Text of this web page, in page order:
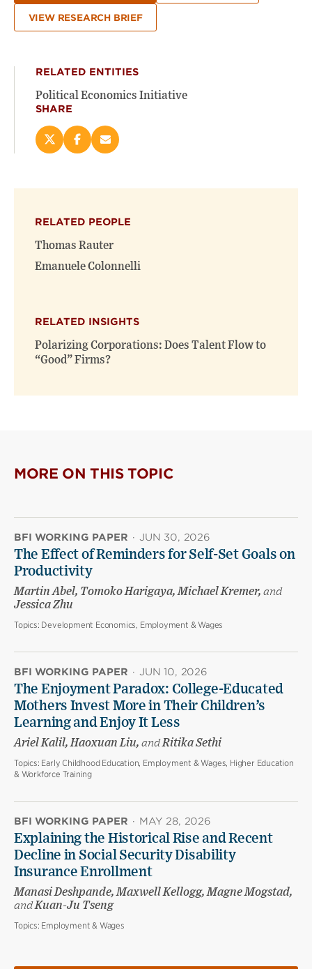
VIEW RESEARCH BRIEF
RELATED ENTITIES
Political Economics Initiative
SHARE
Share
new
window)
Share
new
window)
Email
RELATED PEOPLE
Thomas Rauter
Emanuele Colonnelli
RELATED INSIGHTS
Polarizing Corporations: Does Talent Flow to
“Good” Firms?
MORE ON THIS TOPIC
BFI WORKING PAPER · JUN 30, 2026
The Effect of Reminders for Self-Set Goals on
Productivity
Martin Abel, Tomoko Harigaya, Michael Kremer, and
Jessica Zhu
Topics: Development Economics, Employment & Wages
BFI WORKING PAPER · JUN 10, 2026
The Enjoyment Paradox: College-Educated
Mothers Invest More in Their Children’s
Learning and Enjoy It Less
Ariel Kalil, Haoxuan Liu, andRitika Sethi
Topics: Early Childhood Education, Employment & Wages, Higher Education
& Workforce Training
BFI WORKING PAPER · MAY 28, 2026
Explaining the Historical Rise and Recent
Decline in Social Security Disability
Insurance Enrollment
Manasi Deshpande, Maxwell Kellogg, Magne Mogstad,
andKuan-Ju Tseng
Topics: Employment & Wages